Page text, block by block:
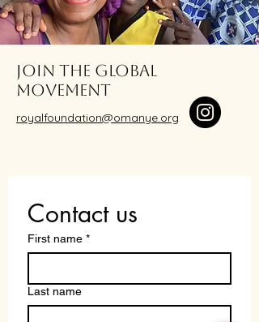
Join the global
movement
royalfoundation@omanye.org
Contact us
First name *
Last name